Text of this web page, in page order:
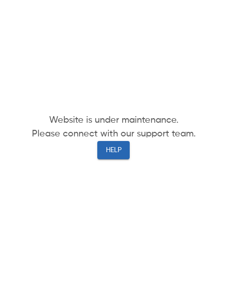
Website is under maintenance.
Please connect with our support team.
HELP